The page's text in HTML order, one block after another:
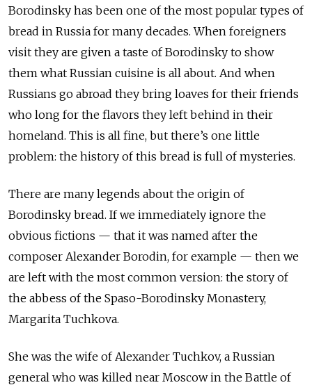
Borodinsky has been one of the most popular types of
bread in Russia for many decades. When foreigners
visit they are given a taste of Borodinsky to show
them what Russian cuisine is all about. And when
Russians go abroad they bring loaves for their friends
who long for the flavors they left behind in their
homeland. This is all fine, but there’s one little
problem: the history of this bread is full of mysteries.
There are many legends about the origin of
Borodinsky bread. If we immediately ignore the
obvious fictions — that it was named after the
composer Alexander Borodin, for example — then we
are left with the most common version: the story of
the abbess of the Spaso-Borodinsky Monastery,
Margarita Tuchkova.
She was the wife of Alexander Tuchkov, a Russian
general who was killed near Moscow in the Battle of